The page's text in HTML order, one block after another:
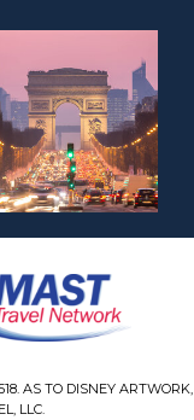
AS TO DISNEY ARTWORK,
LLC.